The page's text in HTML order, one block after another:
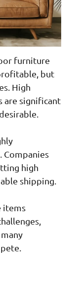
furniture
but
High
are significant
Companies
high
shipping.
items